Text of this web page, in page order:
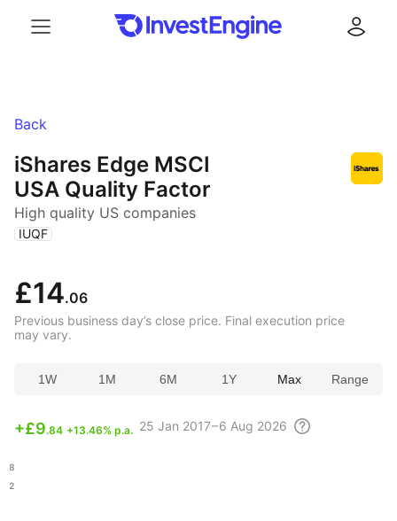
Back
iShares Edge MSCI
USA Quality Factor
High quality US companies
( IUQF )
£14.06
Previous business day’s close price. Final execution price
may vary.
1W 1M 6M 1Y Max Range
+£9.84 +13.46% p.a. 25 Jan 2017 – 6 Aug 2026